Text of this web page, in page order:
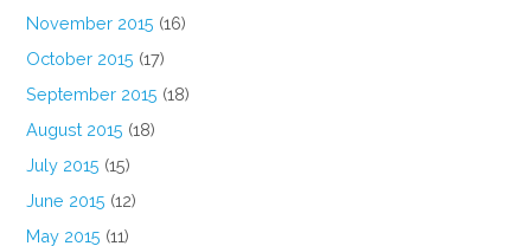
November 2015 (16)
October 2015 (17)
September 2015 (18)
August 2015 (18)
July 2015 (15)
June 2015 (12)
May 2015 (11)